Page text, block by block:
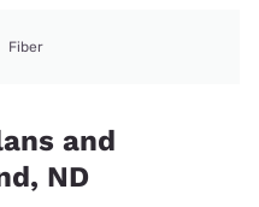
Fiber
and
ND